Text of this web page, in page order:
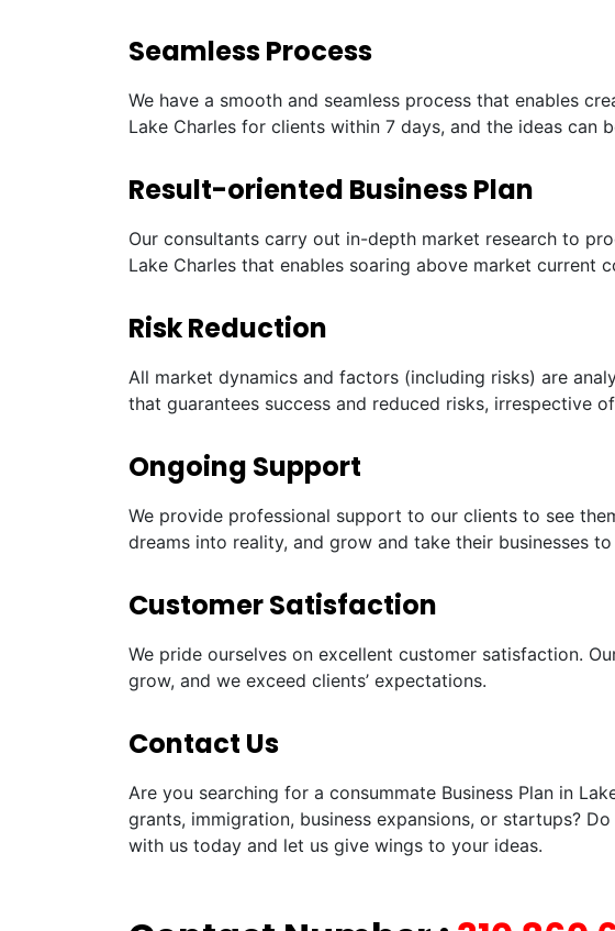
Seamless Process
We have a smooth and seamless process that enables
Lake Charles for clients within 7 days, and the ideas can
Result-oriented Business Plan
Our consultants carry out in-depth market research to
Lake Charles that enables soaring above market current
Risk Reduction
All market dynamics and factors (including risks) are
that guarantees success and reduced risks, irrespective
Ongoing Support
We provide professional support to our clients to see
dreams into reality, and grow and take their businesses
Customer Satisfaction
We pride ourselves on excellent customer satisfaction.
grow, and we exceed clients’ expectations.
Contact Us
Are you searching for a consummate Business Plan in
grants, immigration, business expansions, or startups?
with us today and let us give wings to your ideas.